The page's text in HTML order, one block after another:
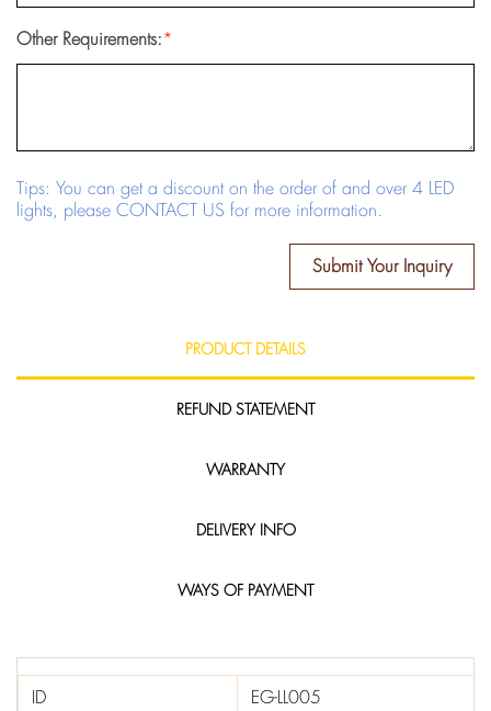
Other Requirements:*
Tips: You can get a discount on the order of and over 4 LED
lights, please CONTACT US for more information.
Submit Your Inquiry
PRODUCT DETAILS
REFUND STATEMENT
WARRANTY
DELIVERY INFO
WAYS OF PAYMENT
ID
EG-LL005